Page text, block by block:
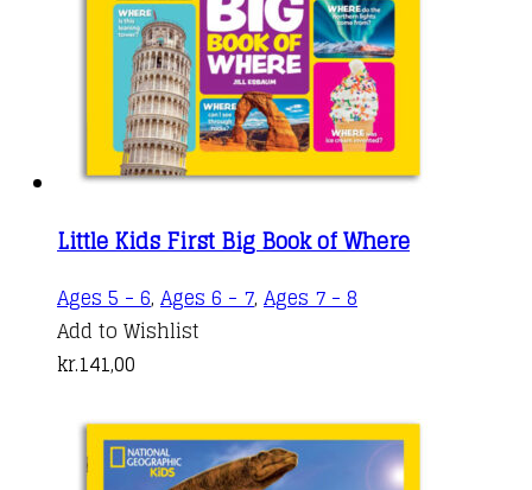
Little Kids First Big Book of Where
Ages 5 - 6, Ages 6 - 7, Ages 7 - 8
Add to Wishlist
kr.141,00